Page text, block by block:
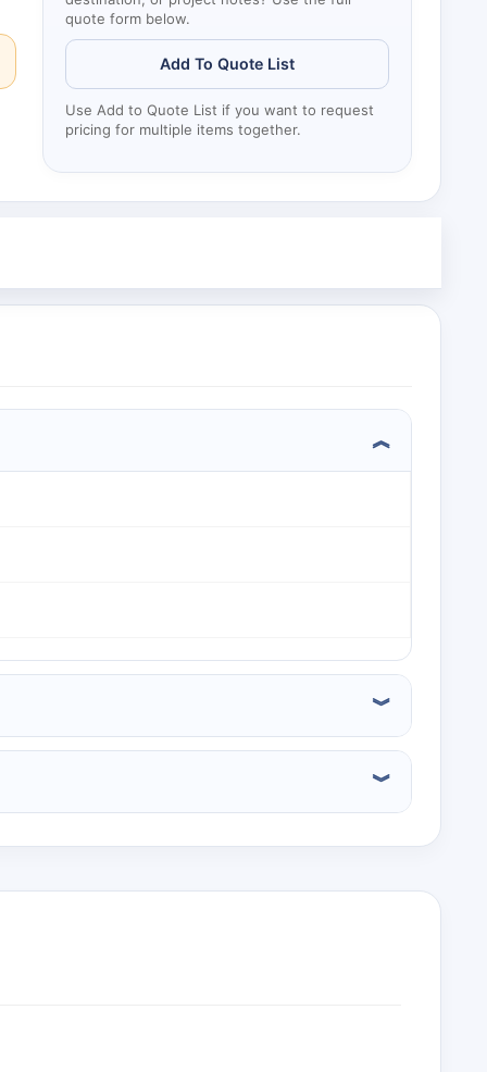
quote form below.
Add To Quote List
Use Add to Quote List if you want to request
pricing for multiple items together.